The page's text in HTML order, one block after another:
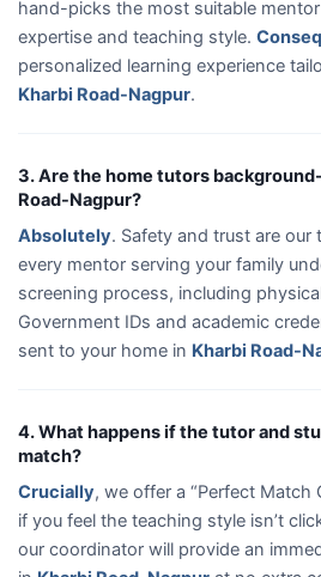
hand-picks the most suitable
expertise and teaching style.
personalized learning experience
Kharbi Road-Nagpur.
3. Are the home tutors
Road-Nagpur?
Absolutely. Safety and trust are our
every mentor serving your family
screening process, including
Government IDs and academic
sent to your home in Kharbi Road-
4. What happens if the tutor and
match?
Crucially, we offer a “Perfect Match
if you feel the teaching style isn’t
our coordinator will provide an